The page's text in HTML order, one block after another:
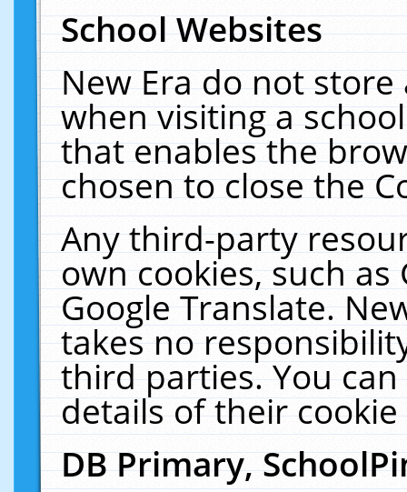
School Websites
New Era do not
when visiting a
that enables the
chosen to close the
Any third-party
own cookies, such
Google Translate.
takes no
third parties. You
details of their
DB Primary,